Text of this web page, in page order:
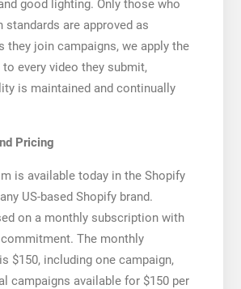
good lighting. Only those who
standards are approved as
they join campaigns, we apply the
every video they submit,
is maintained and continually
Pricing
is available today in the Shopify
US-based Shopify brand.
on a monthly subscription with
The monthly
$150, including one campaign,
campaigns available for $150 per